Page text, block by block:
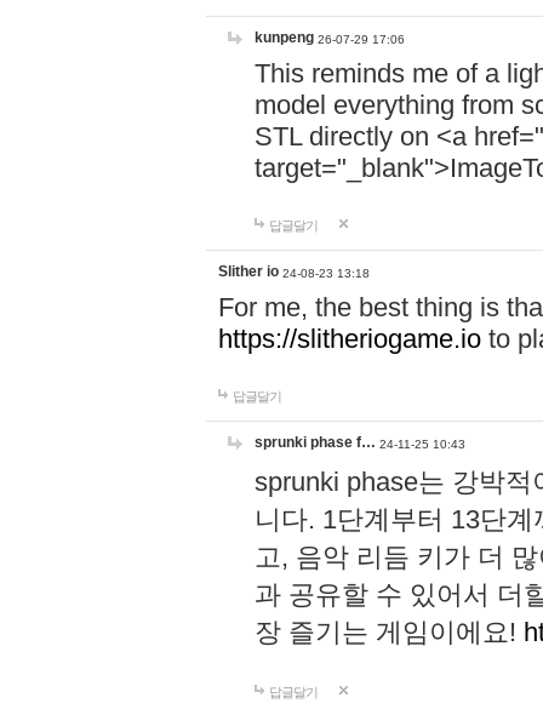
kunpeng 26-07-29 17:06
This reminds me of a
model everything from
STL directly on <a href="
답글달기
Slither io 24-08-23 13:18
For me, the best thing is
https://slitheriogame.io to
답글달기
sprunki phase f… 24-11-25 10:43
sprunki phase는 강박
니다. 1단계부터 13단
고, 음악 리듬 키가 더
과 공유할 수 있어서 더
장 즐기는 게임이에요!
답글달기